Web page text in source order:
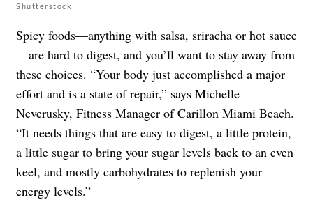
Shutterstock
Spicy foods—anything with salsa, sriracha or hot sauce
—are hard to digest, and you’ll want to stay away from
these choices. “Your body just accomplished a major
effort and is a state of repair,” says Michelle
Neverusky, Fitness Manager of Carillon Miami Beach.
“It needs things that are easy to digest, a little protein,
a little sugar to bring your sugar levels back to an even
keel, and mostly carbohydrates to replenish your
energy levels.”